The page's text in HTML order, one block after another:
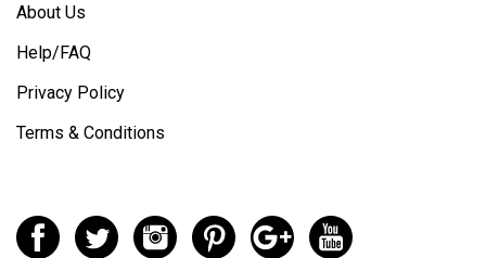
About Us
Help/FAQ
Privacy Policy
Terms & Conditions